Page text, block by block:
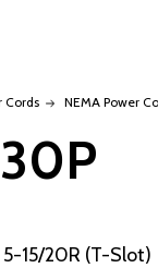
Cords NEMA Power
15/20R (T-Slot)